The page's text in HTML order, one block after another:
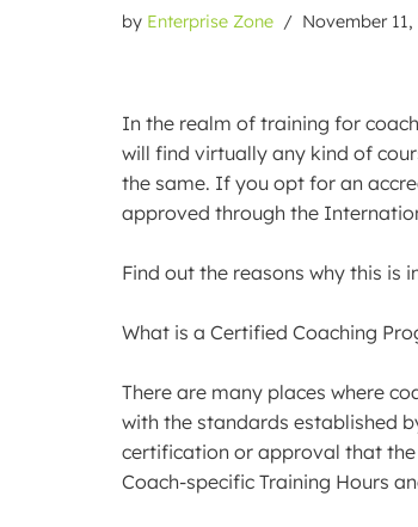
by Enterprise Zone November 11,
In the realm of training for
will find virtually any kind of
the same. If you opt for an
approved through the
Find out the reasons why this is
What is a Certified Coaching
There are many places where
with the standards established
certification or approval that
Coach-specific Training Hours